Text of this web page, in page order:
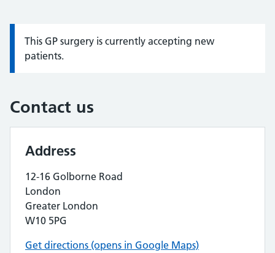
Information:
This GP surgery is currently accepting new
patients.
Contact us
Address
12-16 Golborne Road
London
Greater London
W10 5PG
Get directions (opens in Google Maps)